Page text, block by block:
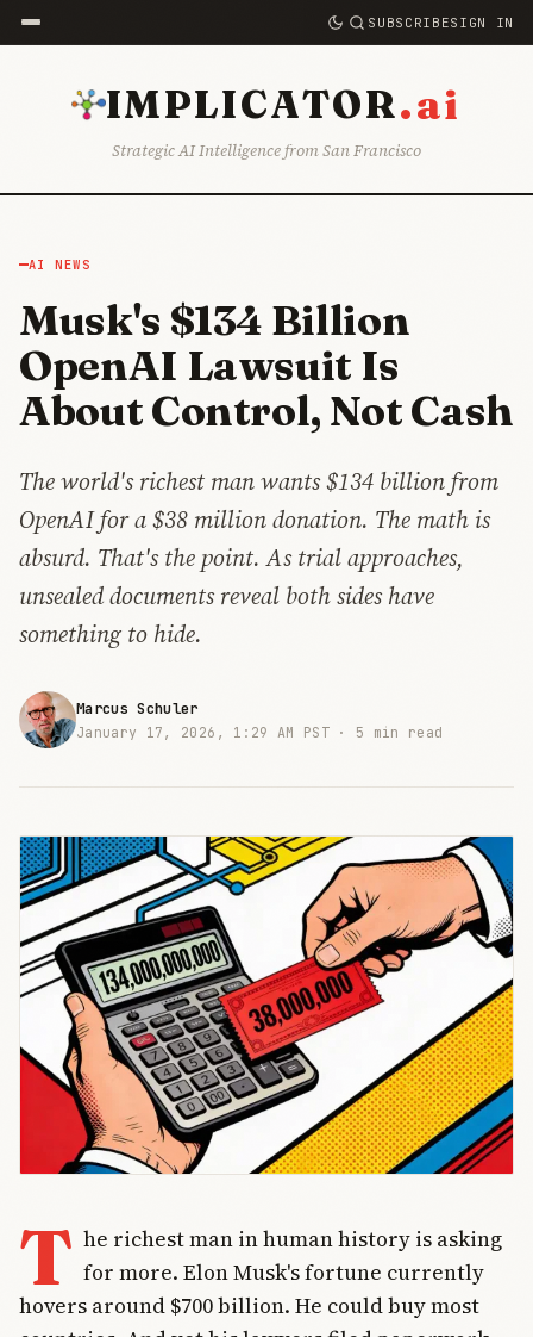
SUBSCRIBESIGN IN
IMPLICATOR.ai
Strategic AI Intelligence from San Francisco
AI NEWS
Musk's $134 Billion
OpenAI Lawsuit Is
About Control, Not Cash
The world's richest man wants $134 billion from
OpenAI for a $38 million donation. The math is
absurd. That's the point. As trial approaches,
unsealed documents reveal both sides have
something to hide.
Marcus Schuler
January 17, 2026, 1:29 AM PST · 5 min read
T he richest man in human history is asking
for more. Elon Musk's fortune currently
hovers around $700 billion. He could buy most